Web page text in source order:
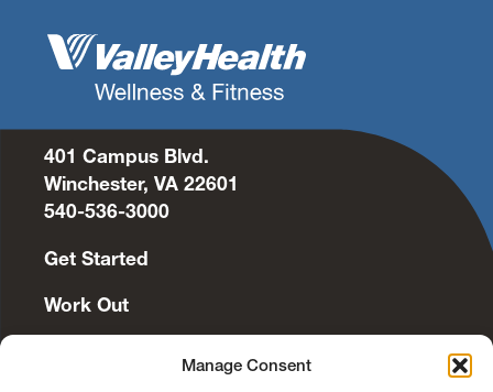
Manage Consent
401 Campus Blvd.
Winchester, VA 22601
540-536-3000
Get Started
Work Out